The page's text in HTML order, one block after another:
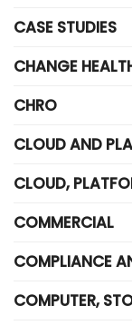
CASE STUDIES
CHANGE
CHRO
CLOUD AND
CLOUD,
COMMERCIAL
COMPLIANCE
COMPUTER,